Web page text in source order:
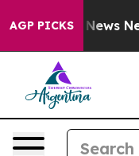
AGP PICKS
News New